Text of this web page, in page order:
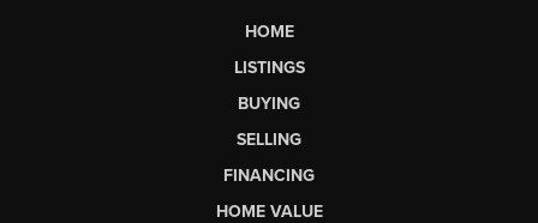
HOME
LISTINGS
BUYING
SELLING
FINANCING
HOME VALUE